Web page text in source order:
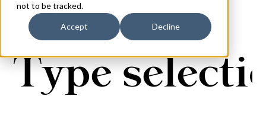
not to be tracked.
Accept Decline
70px
Type